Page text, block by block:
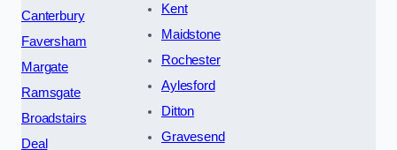
Canterbury
Faversham
Margate
Ramsgate
Broadstairs
Deal
Kent
Maidstone
Rochester
Aylesford
Ditton
Gravesend